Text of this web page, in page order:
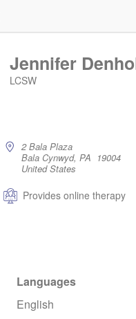
Jennifer
LCSW
2 Bala Plaza
Bala Cynwyd, PA 19004
United States
Provides online therapy
Languages
English